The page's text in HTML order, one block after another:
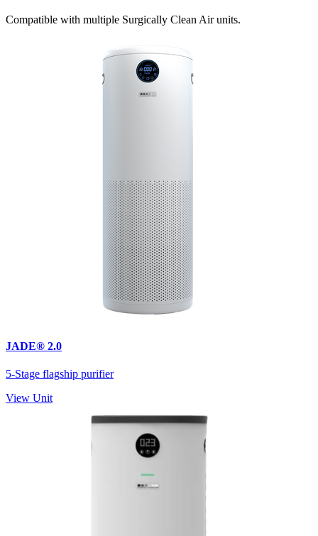
Compatible with multiple Surgically Clean Air units.
JADE® 2.0
5-Stage flagship purifier
View Unit